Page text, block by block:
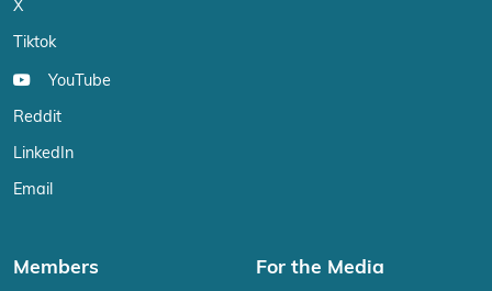
X
Tiktok
YouTube
Reddit
LinkedIn
Email
Members For the Media